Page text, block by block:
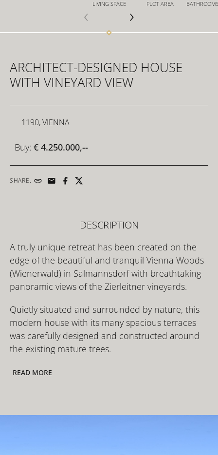
FOR INVESTORS
FOR DEVELOPERS
CONTACT
LIVING SPACE PLOT AREA
ARCHITECT-DESIGNED HOUSE
WITH VINEYARD VIEW
1190, VIENNA
Buy: € 4.250.000,--
SHARE:
DESCRIPTION
A truly unique retreat has been created on the
edge of the beautiful and tranquil Vienna Woods
(Wienerwald) in Salmannsdorf with breathtaking
panoramic views of the Zierleitner vineyards.
Quietly situated and surrounded by nature, this
modern house with its many spacious terraces
was carefully designed and constructed around
the existing mature trees.
READ MORE